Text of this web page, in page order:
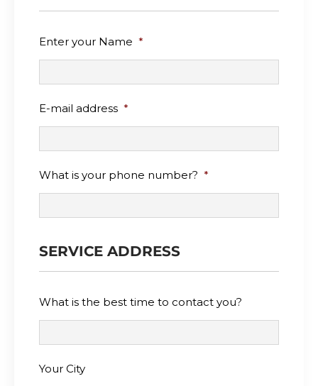
Enter your Name *
E-mail address *
What is your phone number? *
SERVICE ADDRESS
What is the best time to contact you?
Your City